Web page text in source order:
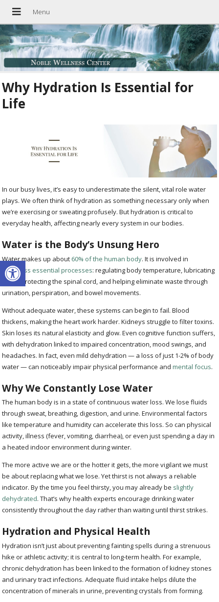
Open toolbar
Why Hydration Is Essential for
Life
In our busy lives, it’s easy to underestimate the silent, vital role water
plays. We often think of hydration as something necessary only when
we’re exercising or sweating profusely. But hydration is critical to
everyday health, affecting nearly every system in our bodies.
Water is the Body’s Unsung Hero
Water makes up about 60% of the human body. It is involved in
countless essential processes: regulating body temperature, lubricating
joints, protecting the spinal cord, and helping eliminate waste through
urination, perspiration, and bowel movements.
Without adequate water, these systems can begin to fail. Blood
thickens, making the heart work harder. Kidneys struggle to filter toxins.
Skin loses its natural elasticity and glow. Even cognitive function suffers,
with dehydration linked to impaired concentration, mood swings, and
headaches. In fact, even mild dehydration — a loss of just 1-2% of body
water — can noticeably impair physical performance andmental focus.
Why We Constantly Lose Water
The human body is in a state of continuous water loss. We lose fluids
through sweat, breathing, digestion, and urine. Environmental factors
like temperature and humidity can accelerate this loss. So can physical
activity, illness (fever, vomiting, diarrhea), or even just spending a day in
a heated indoor environment during winter.
The more active we are or the hotter it gets, the more vigilant we must
be about replacing what we lose. Yet thirst is not always a reliable
indicator. By the time you feel thirsty, you may already be slightly
dehydrated. That’s why health experts encourage drinking water
consistently throughout the day rather than waiting until thirst strikes.
Hydration and Physical Health
Hydration isn’t just about preventing fainting spells during a strenuous
hike or athletic activity; it is central to long-term health. For example,
chronic dehydration has been linked to the formation of kidney stones
and urinary tract infections. Adequate fluid intake helps dilute the
concentration of minerals in urine, preventing crystals from forming.